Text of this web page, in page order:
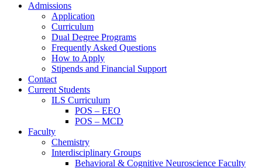
Admissions
Application
Curriculum
Dual Degree Programs
Frequently Asked Questions
How to Apply
Stipends and Financial Support
Contact
Current Students
ILS Curriculum
POS – EEO
POS – MCD
Faculty
Chemistry
Interdisciplinary Groups
Behavioral & Cognitive Neuroscience Faculty